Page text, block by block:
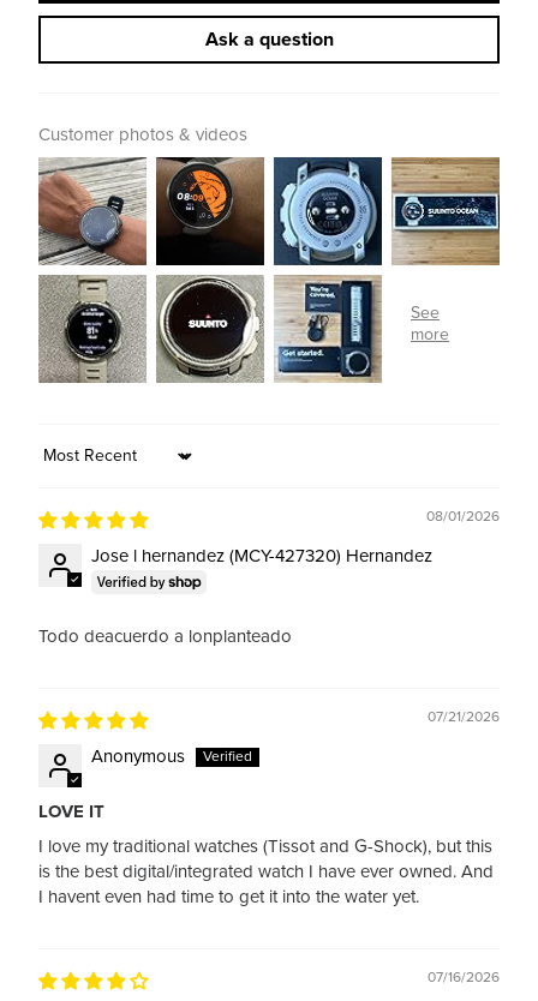
Ask a question
Customer photos & videos
Sort by
08/01/2026
Jose l hernandez (MCY-427320) Hernandez
Todo deacuerdo a lonplanteado
07/21/2026
Anonymous
LOVE IT
I love my traditional watches (Tissot and G-Shock), but this
is the best digital/integrated watch I have ever owned. And
I havent even had time to get it into the water yet.
07/16/2026